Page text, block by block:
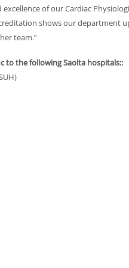
of our Cardiac
shows our department
team.”
to the following Saolta hospitals::